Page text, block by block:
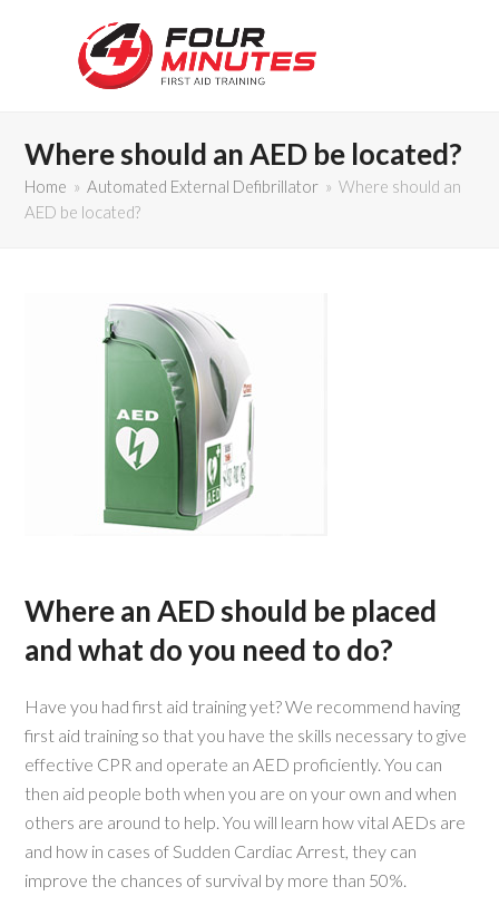
Where should an AED be located?
Home » Automated External Defibrillator » Where should an
AED be located?
Where an AED should be placed
and what do you need to do?
Have you had first aid training yet? We recommend having
first aid training so that you have the skills necessary to give
effective CPR and operate an AED proficiently. You can
then aid people both when you are on your own and when
others are around to help. You will learn how vital AEDs are
and how in cases of Sudden Cardiac Arrest, they can
improve the chances of survival by more than 50%.